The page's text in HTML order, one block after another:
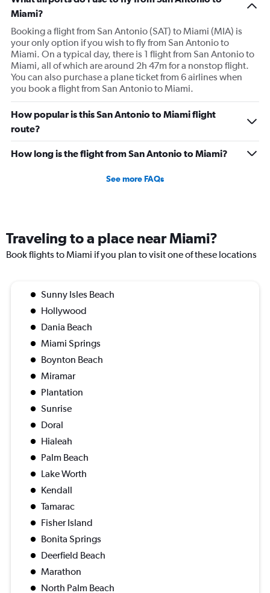
Miami?
Booking a flight from San Antonio (SAT) to Miami (MIA) is
your only option if you wish to fly from San Antonio to
Miami. On a typical day, there is 1 flight from San Antonio to
Miami, all of which are around 2h 47m for a nonstop flight.
You can also purchase a plane ticket from 6 airlines when
you book a flight from San Antonio to Miami.
How popular is this San Antonio to Miami flight
route?
How long is the flight from San Antonio to Miami?
See more FAQs
Traveling to a place near Miami?
Book flights to Miami if you plan to visit one of these locations
Sunny Isles Beach
Hollywood
Dania Beach
Miami Springs
Boynton Beach
Miramar
Plantation
Sunrise
Doral
Hialeah
Palm Beach
Lake Worth
Kendall
Tamarac
Fisher Island
Bonita Springs
Deerfield Beach
Marathon
North Palm Beach